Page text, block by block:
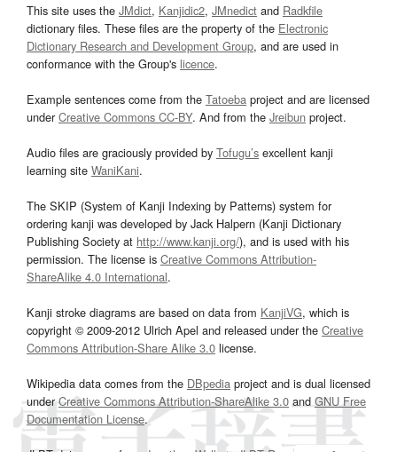
This site uses the JMdict, Kanjidic2, JMnedict and Radkfile
dictionary files. These files are the property of the Electronic
Dictionary Research and Development Group, and are used in
conformance with the Group's licence.
Example sentences come from the Tatoeba project and are licensed
underCreative Commons CC-BY. And from the Jreibun project.
Audio files are graciously provided by Tofugu’s excellent kanji
learning site WaniKani.
The SKIP (System of Kanji Indexing by Patterns) system for
ordering kanji was developed by Jack Halpern (Kanji Dictionary
Publishing Society at http://www.kanji.org/), and is used with his
permission. The license is Creative Commons Attribution-
ShareAlike 4.0 International.
Kanji stroke diagrams are based on data from KanjiVG, which is
copyright © 2009-2012 Ulrich Apel and released under the Creative
Commons Attribution-Share Alike 3.0 license.
Wikipedia data comes from the DBpedia project and is dual licensed
underCreative Commons Attribution-ShareAlike 3.0and GNU Free
Documentation License.